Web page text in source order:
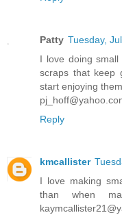
Patty Tuesday,
I love doing
scraps that keep
start enjoying
Reply
kmcallister
I love making
than when